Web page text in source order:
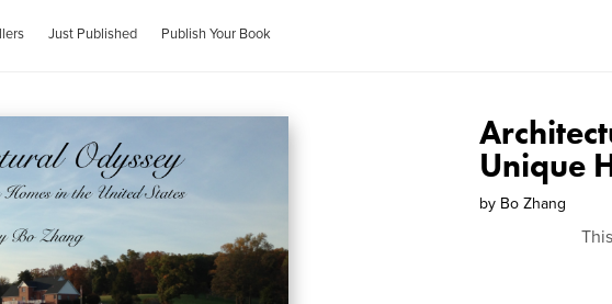
Just Published Publish Your Book
Unique
by Bo Zhang